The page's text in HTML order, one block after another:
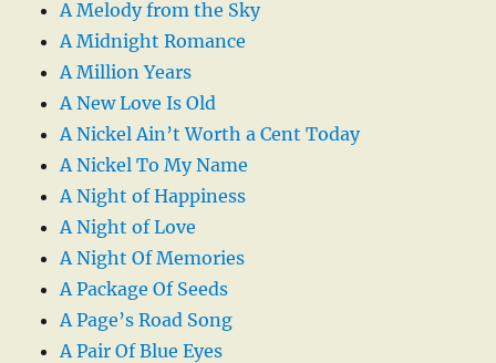
A Melody from the Sky
A Midnight Romance
A Million Years
A New Love Is Old
A Nickel Ain’t Worth a Cent Today
A Nickel To My Name
A Night of Happiness
A Night of Love
A Night Of Memories
A Package Of Seeds
A Page’s Road Song
A Pair Of Blue Eyes